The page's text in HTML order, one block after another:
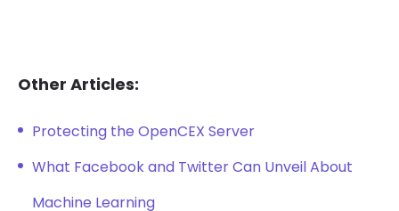
Other Articles:
Protecting the OpenCEX Server
What Facebook and Twitter Can Unveil About
Machine Learning